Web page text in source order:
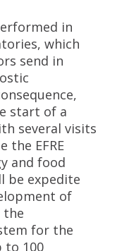
in
which
send in
start of a
several visits
the EFRE
and food
be expedite
of
the
for the
to 100